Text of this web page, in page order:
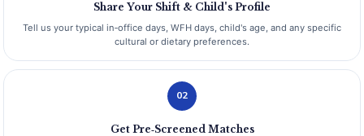
Share Your Shift & Child's Profile
Tell us your typical in‑office days, WFH days, child's age, and any specific
cultural or dietary preferences.
02
Get Pre‑Screened Matches